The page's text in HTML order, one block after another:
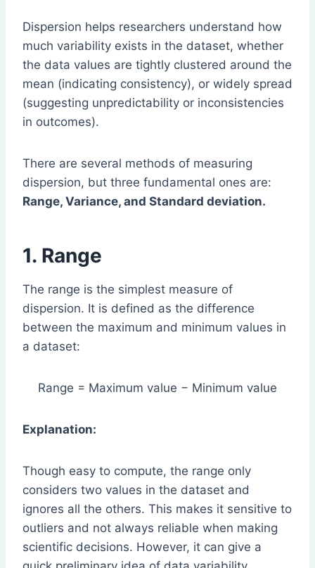
Dispersion helps researchers understand how
much variability exists in the dataset, whether
the data values are tightly clustered around the
mean (indicating consistency), or widely spread
(suggesting unpredictability or inconsistencies
in outcomes).
There are several methods of measuring
dispersion, but three fundamental ones are:
Range, Variance, and Standard deviation.
1. Range
The range is the simplest measure of
dispersion. It is defined as the difference
between the maximum and minimum values in
a dataset:
Range = Maximum value − Minimum value
Explanation:
Though easy to compute, the range only
considers two values in the dataset and
ignores all the others. This makes it sensitive to
outliers and not always reliable when making
scientific decisions. However, it can give a